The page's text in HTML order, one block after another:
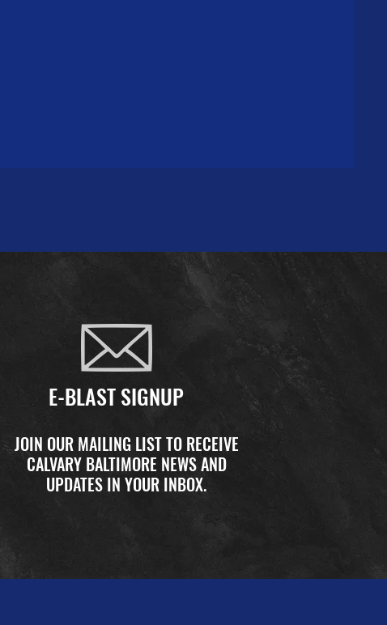
E-BLAST SIGNUP
JOIN OUR MAILING LIST TO RECEIVE
CALVARY BALTIMORE NEWS AND
UPDATES IN YOUR INBOX.